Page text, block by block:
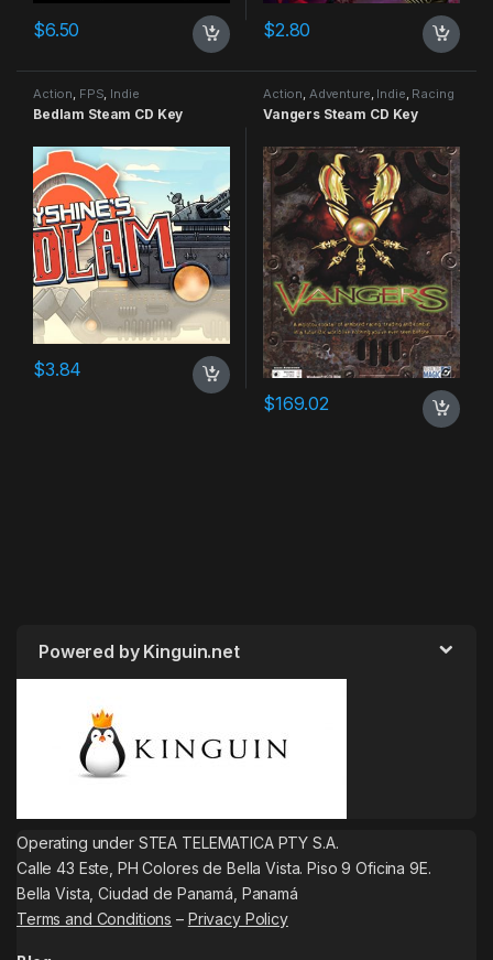
$6.50 $2.80
Action, FPS, Indie
Bedlam Steam CD Key
$3.84
Action, Adventure, Indie, Racing
Vangers Steam CD Key
$169.02
Powered by Kinguin.net
Operating under STEA TELEMATICA PTY S.A.
Calle 43 Este, PH Colores de Bella Vista. Piso 9 Oficina 9E.
Bella Vista, Ciudad de Panamá, Panamá
Terms and Conditions – Privacy Policy